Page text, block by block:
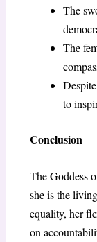
The
The
to
Conclusion
The Goddess
she is the
equality, her
on